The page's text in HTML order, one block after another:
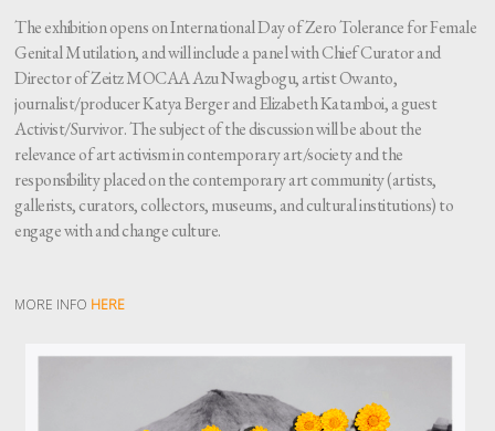
The exhibition opens on International Day of Zero Tolerance for Female
Genital Mutilation, and will include a panel with Chief Curator and
Director of Zeitz MOCAA Azu Nwagbogu, artist Owanto,
journalist/producer Katya Berger and Elizabeth Katamboi, a guest
Activist/Survivor. The subject of the discussion will be about the
relevance of art activism in contemporary art/society and the
responsibility placed on the contemporary art community (artists,
gallerists, curators, collectors, museums, and cultural institutions) to
engage with and change culture.
MORE INFO HERE